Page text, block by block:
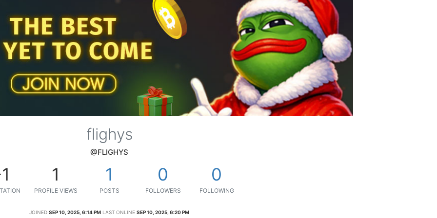
flighys
@FLIGHYS
1
PROFILE VIEWS
1
POSTS
0
FOLLOWERS
0
FOLLOWING
JOINED SEP 10, 2025, 6:14 PM LAST ONLINE SEP 10, 2025, 6:20 PM